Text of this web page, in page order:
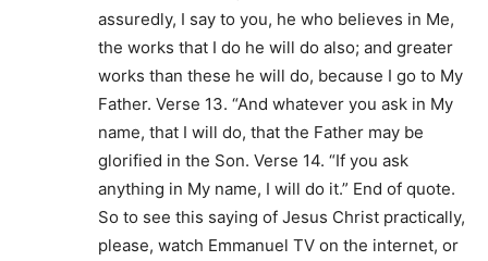
assuredly, I say to you, he who believes in Me,
the works that I do he will do also; and greater
works than these he will do, because I go to My
Father. Verse 13. “And whatever you ask in My
name, that I will do, that the Father may be
glorified in the Son. Verse 14. “If you ask
anything in My name, I will do it.” End of quote.
So to see this saying of Jesus Christ practically,
please, watch Emmanuel TV on the internet, or